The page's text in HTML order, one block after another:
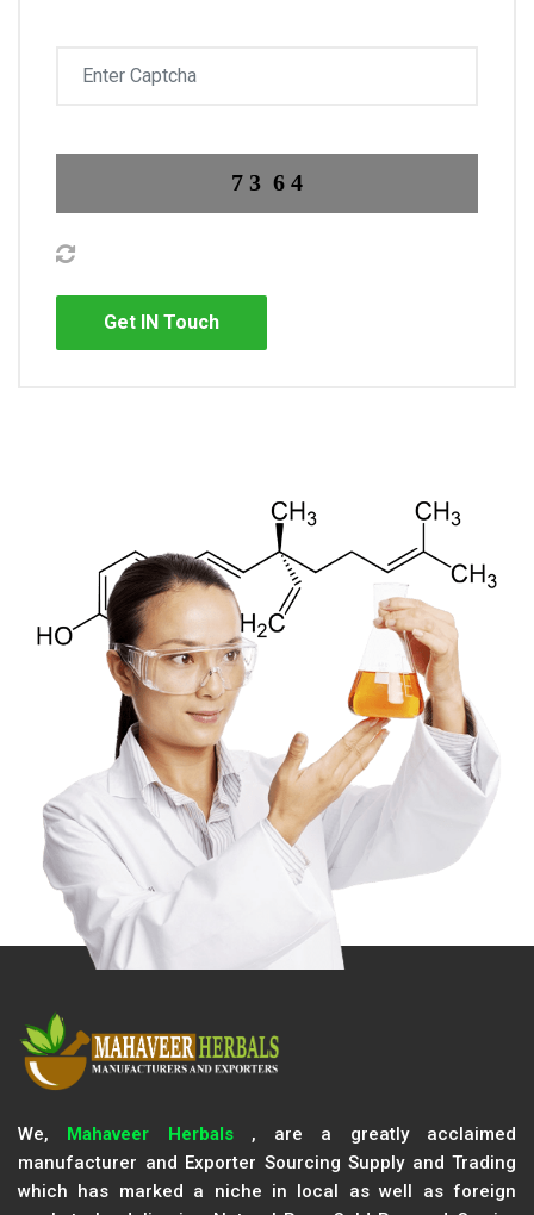
Get IN Touch
We, Mahaveer Herbals, are a greatly acclaimed
manufacturer and Exporter Sourcing Supply and Trading
which has marked a niche in local as well as foreign